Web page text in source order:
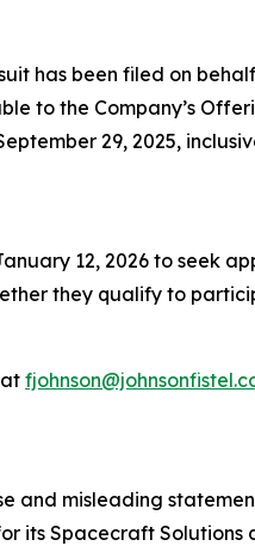
has been filed on
to the Company’s
29, 2025,
12, 2026 to seek
they qualify to
and misleading
its Spacecraft Solutions